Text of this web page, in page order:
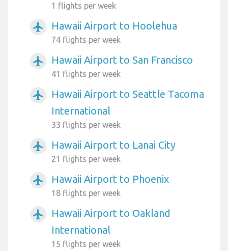
1 flights per week
airplanemode_active Hawaii Airport to Hoolehua
74 flights per week
airplanemode_active Hawaii Airport to San Francisco
41 flights per week
airplanemode_active
Hawaii Airport to Seattle Tacoma
International
33 flights per week
airplanemode_active Hawaii Airport to Lanai City
21 flights per week
airplanemode_active Hawaii Airport to Phoenix
18 flights per week
airplanemode_active
Hawaii Airport to Oakland
International
15 flights per week